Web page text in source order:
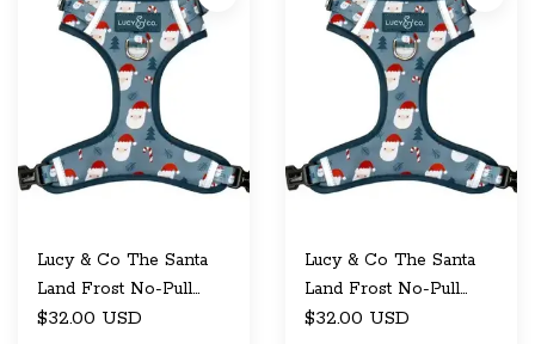
Lucy & Co The Santa
Land Frost No-Pull
Harness X-Large
$32.00 USD
Lucy & Co The Santa
Land Frost No-Pull
Harness Small
$32.00 USD